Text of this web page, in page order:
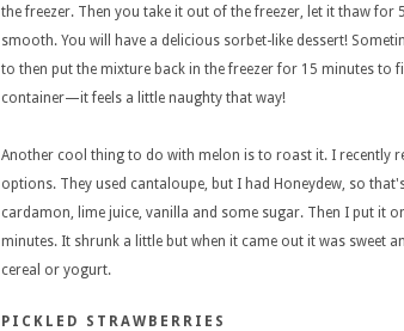
the freezer. Then you take it out of the freezer, let it thaw
smooth. You will have a delicious sorbet-like dessert!
to then put the mixture back in the freezer for 15 minutes
container—it feels a little naughty that way!
Another cool thing to do with melon is to roast it. I recently
options. They used cantaloupe, but I had Honeydew, so
cardamon, lime juice, vanilla and some sugar. Then I put it
minutes. It shrunk a little but when it came out it was sweet
cereal or yogurt.
PICKLED STRAWBERRIES